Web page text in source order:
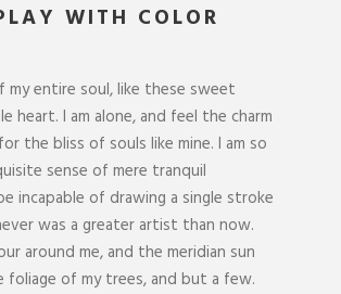
When, while the
sun strikes
“
lie close to the
I hear the buzz
formed us in his
ROBERT KIM
Customer
WITH COLOR
entire soul, like these sweet
heart. I am alone, and feel the charm
the bliss of souls like mine. I am so
sense of mere tranquil
incapable of drawing a single stroke
was a greater artist than now.
around me, and the meridian sun
of my trees, and but a few.